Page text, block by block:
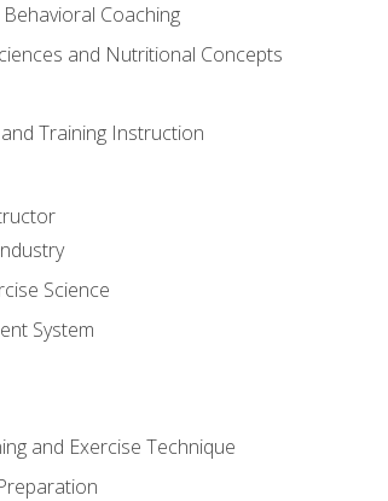
Coaching
and Nutritional Concepts
Training Instruction
Science
System
and Exercise Technique